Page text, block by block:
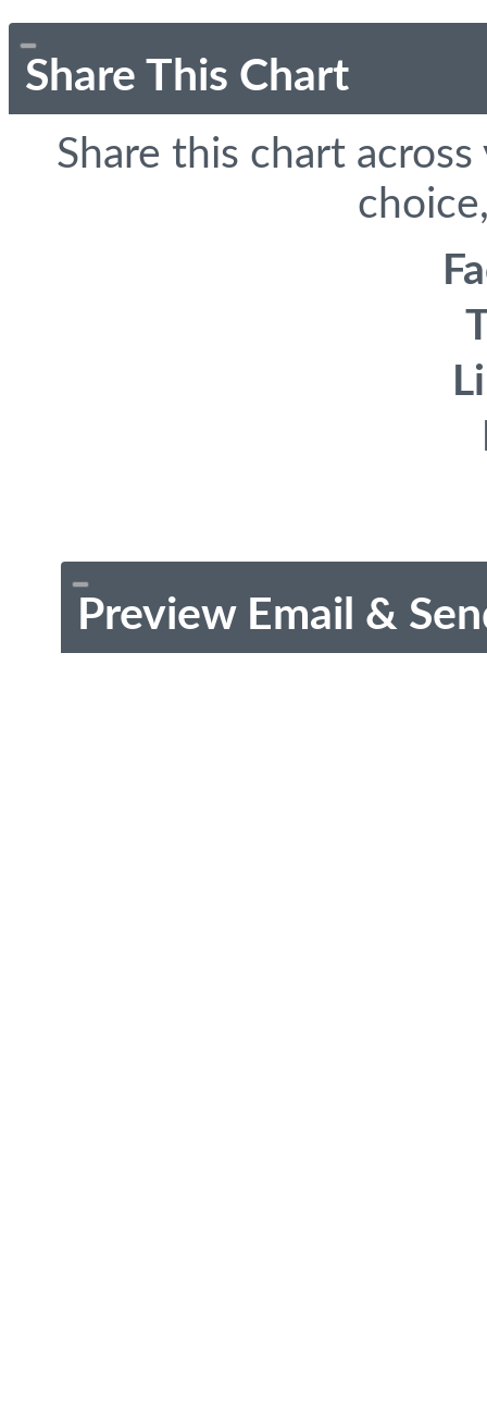
Share This Chart
Share this chart
Preview Email &